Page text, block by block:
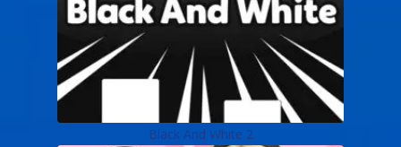
Black And White 2